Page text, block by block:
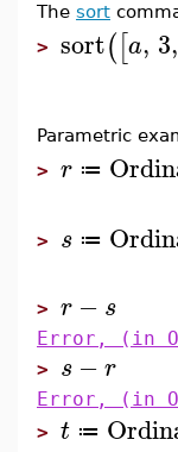
The sort
> sort([a, 3,
Parametric
> r ≔
> s ≔
> r − s
Error, (in
> s −r
Error, (in
> t ≔